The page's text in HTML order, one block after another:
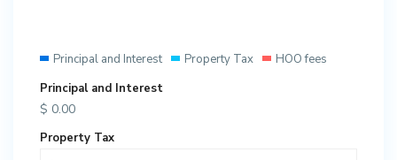
Principal and Interest Property Tax
HOO fees
Principal and Interest
$ 0.00
Property Tax